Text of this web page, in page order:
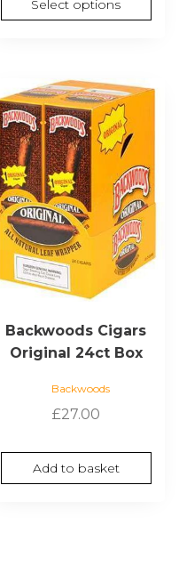
Select options
Backwoods Cigars
Original 24ct Box
Backwoods
£27.00
Add to basket